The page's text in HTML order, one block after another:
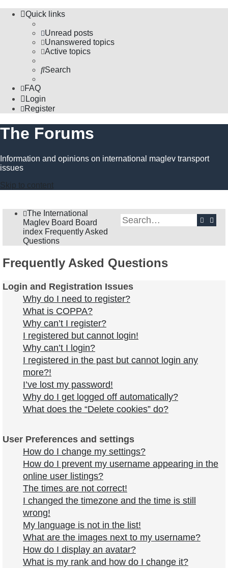
Quick links
Unread posts
Unanswered topics
Active topics
Search
FAQ
Login
Register
The Forums
Information and opinions on international maglev transport
issues
Skip to content
Search
The International
Maglev Board Board
index Frequently Asked
Questions
Frequently Asked Questions
Login and Registration Issues
Why do I need to register?
What is COPPA?
Why can’t I register?
I registered but cannot login!
Why can’t I login?
I registered in the past but cannot login any
more?!
I’ve lost my password!
Why do I get logged off automatically?
What does the “Delete cookies” do?
User Preferences and settings
How do I change my settings?
How do I prevent my username appearing in the
online user listings?
The times are not correct!
I changed the timezone and the time is still
wrong!
My language is not in the list!
What are the images next to my username?
How do I display an avatar?
What is my rank and how do I change it?